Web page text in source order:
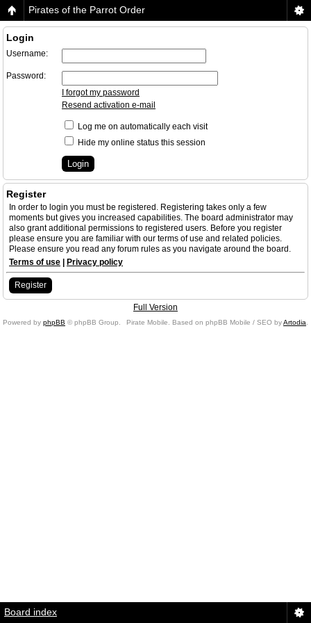
Pirates of the Parrot Order
Login
Username:
Password:
I forgot my password
Resend activation e-mail
Log me on automatically each visit
Hide my online status this session
Register
In order to login you must be registered. Registering takes only a few
moments but gives you increased capabilities. The board administrator may
also grant additional permissions to registered users. Before you register
please ensure you are familiar with our terms of use and related policies.
Please ensure you read any forum rules as you navigate around the board.
Terms of use
Privacy policy
Register
Full Version
Powered by phpBB © phpBB Group. Pirate Mobile. Based on phpBB Mobile / SEO byArtodia
Board index